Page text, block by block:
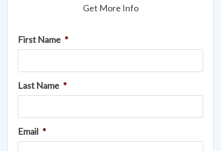
Get More Info
First Name *
Last Name *
Email *